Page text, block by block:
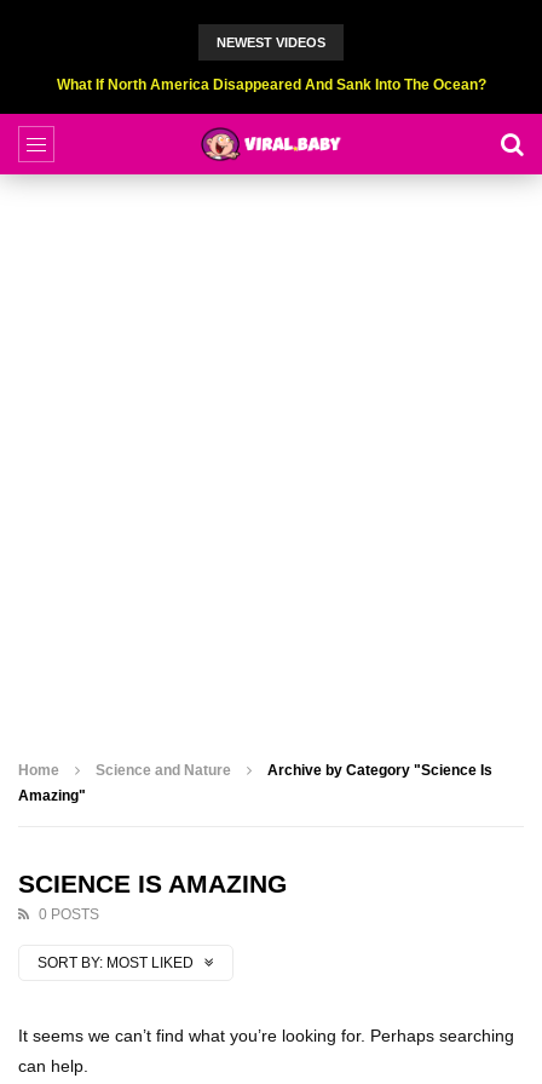
NEWEST VIDEOS
Top 9 American Idol Scandals That Rocked The World!
Home Science and Nature
Archive by Category "Science Is
Amazing"
SCIENCE IS AMAZING
0 POSTS
SORT BY: MOST LIKED
It seems we can’t find what you’re looking for. Perhaps searching
can help.